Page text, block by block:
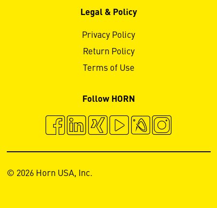
Legal & Policy
Privacy Policy
Return Policy
Terms of Use
Follow HORN
© 2026 Horn USA, Inc.